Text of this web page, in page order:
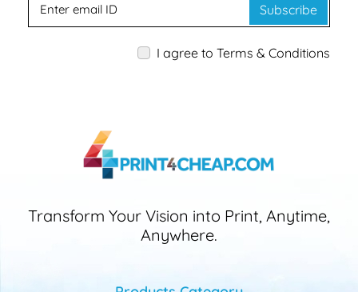
Subscribe
I agree to Terms & Conditions
Transform Your Vision into Print, Anytime,
Anywhere.